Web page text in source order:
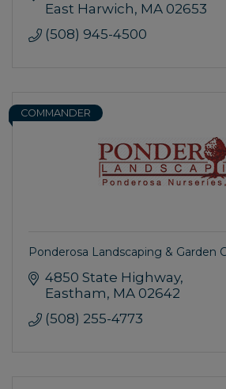
East Harwich MA 02653
(508) 945-4500
COMMANDER
Ponderosa Landscaping & Garden
4850 State Highway
Eastham MA 02642
(508) 255-4773